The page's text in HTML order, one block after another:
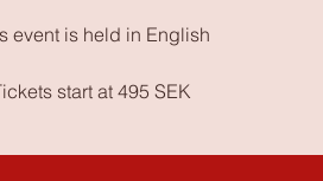
event is held in English
start at 495 SEK